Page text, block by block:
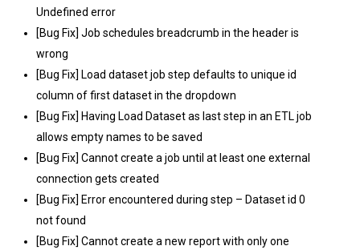
Undefined error
[Bug Fix] Job schedules breadcrumb in the header is
wrong
[Bug Fix] Load dataset job step defaults to unique id
column of first dataset in the dropdown
[Bug Fix] Having Load Dataset as last step in an ETL job
allows empty names to be saved
[Bug Fix] Cannot create a job until at least one external
connection gets created
[Bug Fix] Error encountered during step – Dataset id 0
not found
[Bug Fix] Cannot create a new report with only one